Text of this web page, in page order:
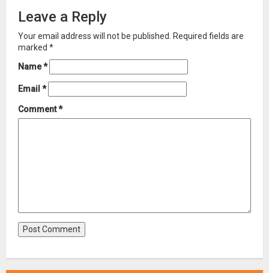
Leave a Reply
Your email address will not be published.
Required fields are
marked *
Name*
Email *
Comment*